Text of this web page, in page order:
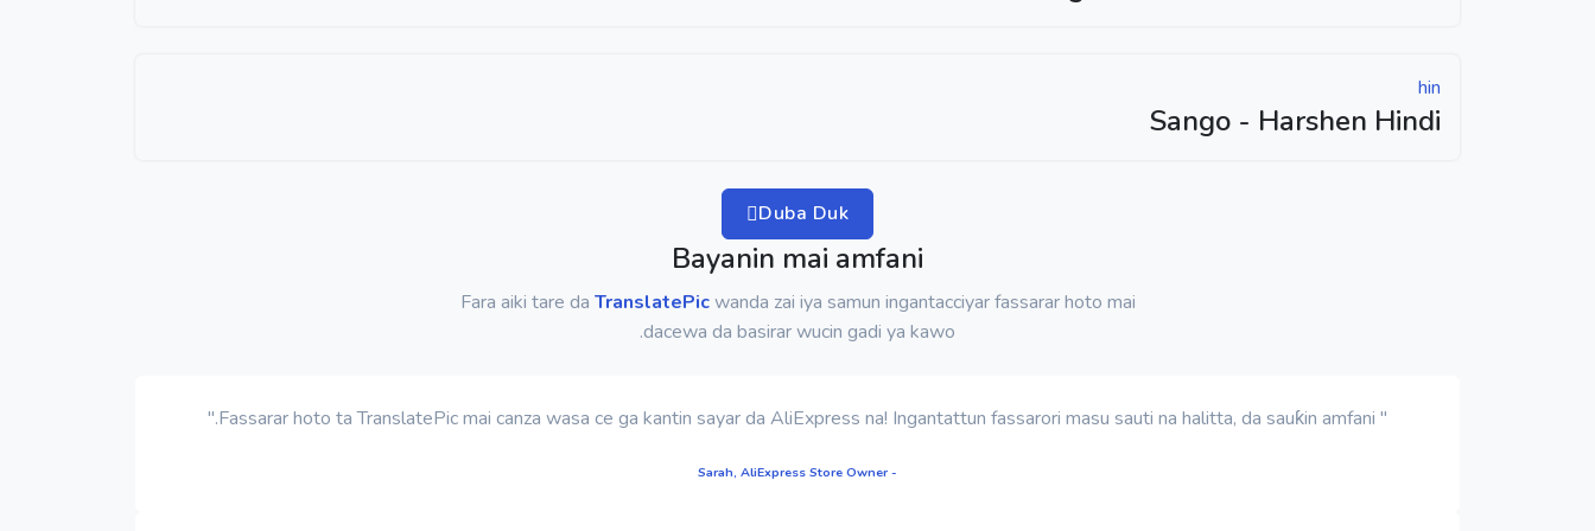
hin
Sango - Harshen Hindi
Duba Duk
Bayanin mai amfani
Fara aiki tare da TranslatePicwanda zai iya samun ingantacciyar fassarar hoto mai
dacewa da basirar wucin gadi ya kawo.
" Fassarar hoto ta TranslatePic mai canza wasa ce ga kantin sayar da AliExpress na! Ingantattun fassarori masu sauti na halitta, da sauƙin amfani."
- Sarah, AliExpress Store Owner